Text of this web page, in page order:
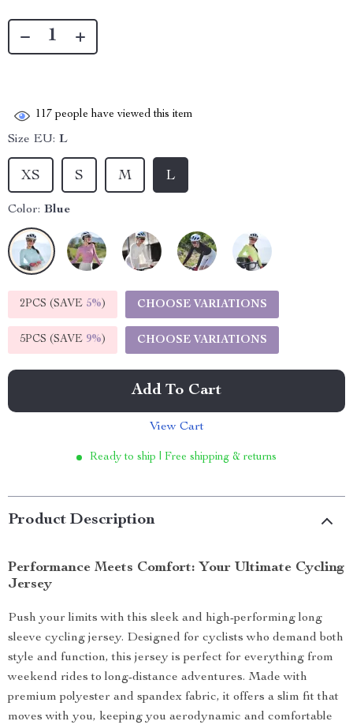
117 people have viewed this item
Size EU: L
L
XS S M
Color: Blue
2PCS (SAVE 5%) CHOOSE VARIATIONS
5PCS (SAVE 9%) CHOOSE VARIATIONS
Add To Cart
View Cart
Ready to ship | Free shipping & returns
Product Description
Performance Meets Comfort: Your Ultimate Cycling
Jersey
Push your limits with this sleek and high-performing long
sleeve cycling jersey. Designed for cyclists who demand both
style and function, this jersey is perfect for everything from
weekend rides to long-distance adventures. Made with
premium polyester and spandex fabric, it offers a slim fit that
moves with you, keeping you aerodynamic and comfortable